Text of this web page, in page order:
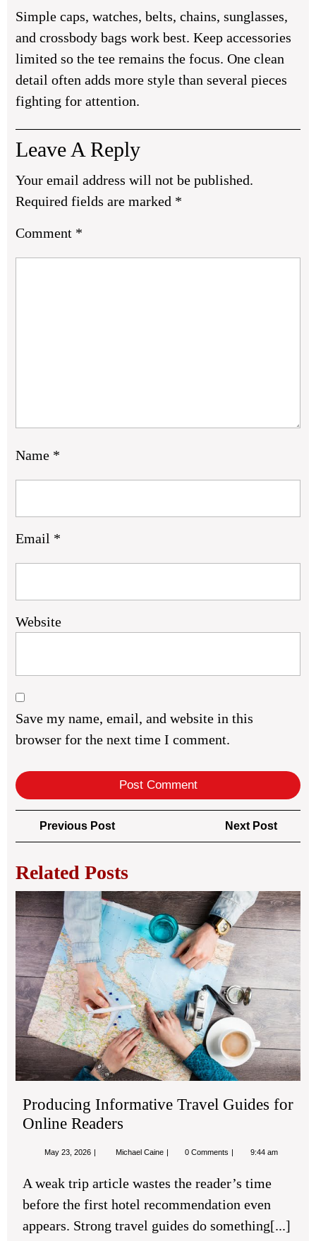
Simple caps, watches, belts, chains, sunglasses,
and crossbody bags work best. Keep accessories
limited so the tee remains the focus. One clean
detail often adds more style than several pieces
fighting for attention.
Leave A Reply
Your email address will not be published.
Required fields are marked *
Comment *
Name *
Email *
Website
Save my name, email, and website in this
browser for the next time I comment.
Post
navigation
Previous PostPrevious
Post
Next Post
Post
Related Posts
Producing Informative Travel Guides for
Online Readers
May 23, 2026 May
Michael Caine Producing
Guides
Online
0 Comments 9:44 am
A weak trip article wastes the reader’s time
before the first hotel recommendation even
appears. Strong travel guides do something[...]